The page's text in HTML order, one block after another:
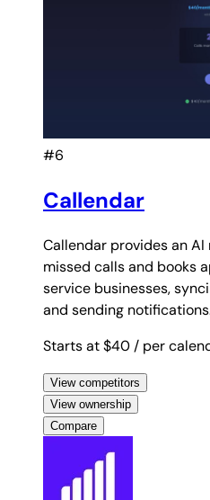
#6
Callendar
Callendar provides an
missed calls and books
service businesses,
and sending
Starts at $40 / per
View competitors
View ownership
Compare